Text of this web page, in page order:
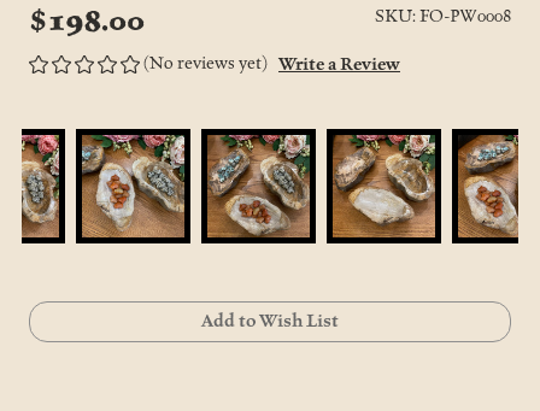
$198.00 SKU: FO-PW0008
(No reviews yet) Write a Review
Current
Stock:
Add to Wish List